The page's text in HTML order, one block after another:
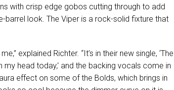
with crisp edge gobos cutting through to add
look. The Viper is a rock-solid fixture that
explained Richter. “It’s in their new single, ‘The
my head today,’ and the backing vocals come in
effect on some of the Bolds, which brings in